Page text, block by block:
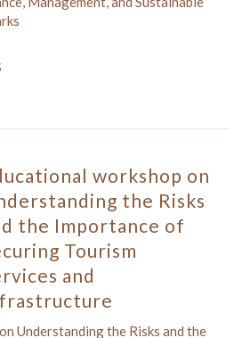
workshop on
the Risks
the Importance of
Tourism
and
Understanding the Risks and the